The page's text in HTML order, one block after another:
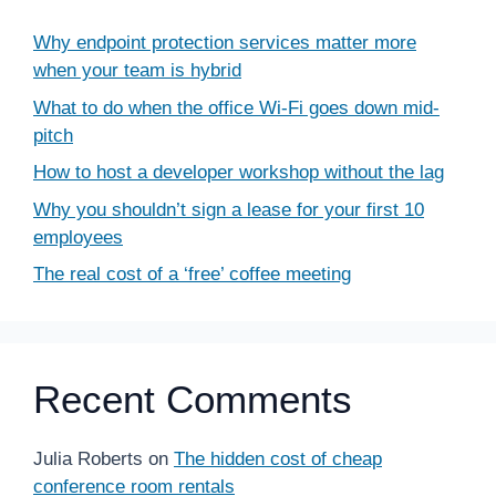
Why endpoint protection services matter more
when your team is hybrid
What to do when the office Wi-Fi goes down mid-
pitch
How to host a developer workshop without the lag
Why you shouldn’t sign a lease for your first 10
employees
The real cost of a ‘free’ coffee meeting
Recent Comments
Julia Roberts on The hidden cost of cheap
conference room rentals